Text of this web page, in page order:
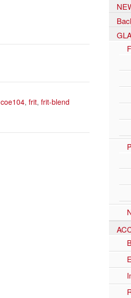
coe104, frit, frit-blend